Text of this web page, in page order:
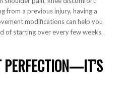
from a previous injury, having a
modifications can help you
of starting over every few weeks.
PERFECTION—IT’S